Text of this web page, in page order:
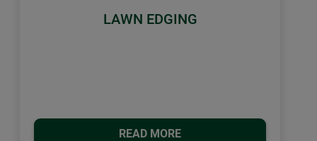
LAWN EDGING
READ MORE